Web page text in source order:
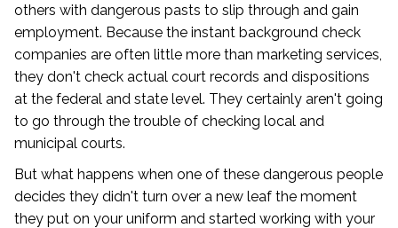
others with dangerous pasts to slip through and gain
employment. Because the instant background check
companies are often little more than marketing services,
they don't check actual court records and dispositions
at the federal and state level. They certainly aren't going
to go through the trouble of checking local and
municipal courts.
But what happens when one of these dangerous people
decides they didn't turn over a new leaf the moment
they put on your uniform and started working with your